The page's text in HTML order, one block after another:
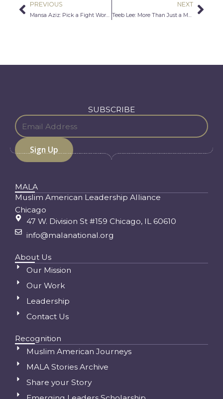
Prev
PREVIOUS
Mansa Aziz: Pick a Fight Worth Fighting
NEXT
Teeb Lee: More Than Just a Man and Hmong Man
SUBSCRIBE
MALA
Muslim American Leadership Alliance
Chicago
47 W. Division St #159 Chicago, IL 60610
info@malanational.org
About Us
Our Mission
Our Work
Leadership
Contact Us
Recognition
Muslim American Journeys
MALA Stories Archive
Share your Story